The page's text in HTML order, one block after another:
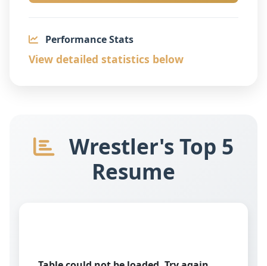
Performance Stats
View detailed statistics below
Wrestler's Top 5
Resume